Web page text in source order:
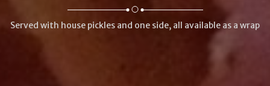
Served with house pickles and one side, all available as a wrap